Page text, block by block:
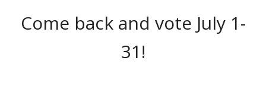
Come back and vote July 1-
31!